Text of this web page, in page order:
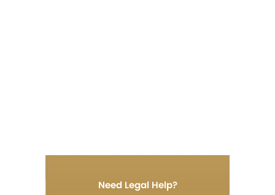
Need Legal Help?